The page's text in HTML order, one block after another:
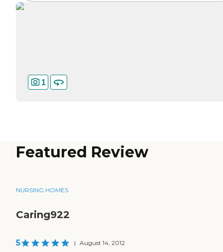
1
Featured Review
NURSING HOMES
Caring922
5 | August 14, 2012